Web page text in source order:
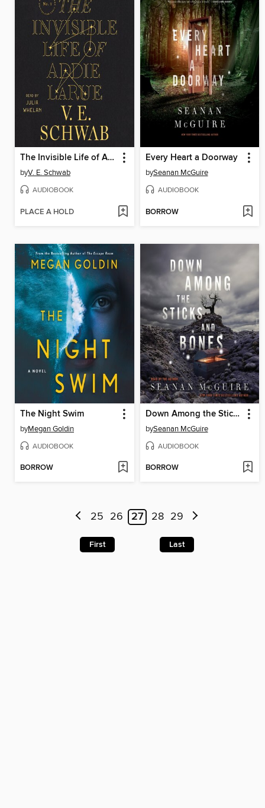
The Invisible Life of Addie LaRue
byV. E. Schwab
AUDIOBOOK
PLACE A HOLD
Every Heart a Doorway
bySeanan McGuire
AUDIOBOOK
BORROW
The Night Swim
byMegan Goldin
AUDIOBOOK
BORROW
Down Among the Sticks and Bones
bySeanan McGuire
AUDIOBOOK
BORROW
25 26 27 28 29
First Last